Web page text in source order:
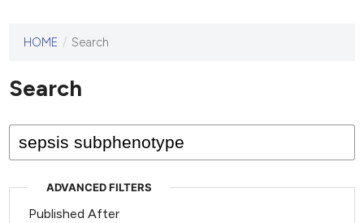
This
has not
published
issues.
HOME / Search
Search
ADVANCED FILTERS
Published After